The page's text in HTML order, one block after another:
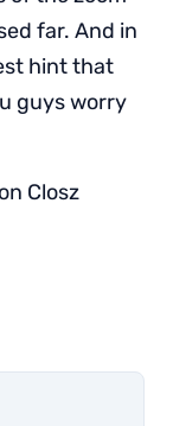
far. And in
hint that
guys worry
Closz